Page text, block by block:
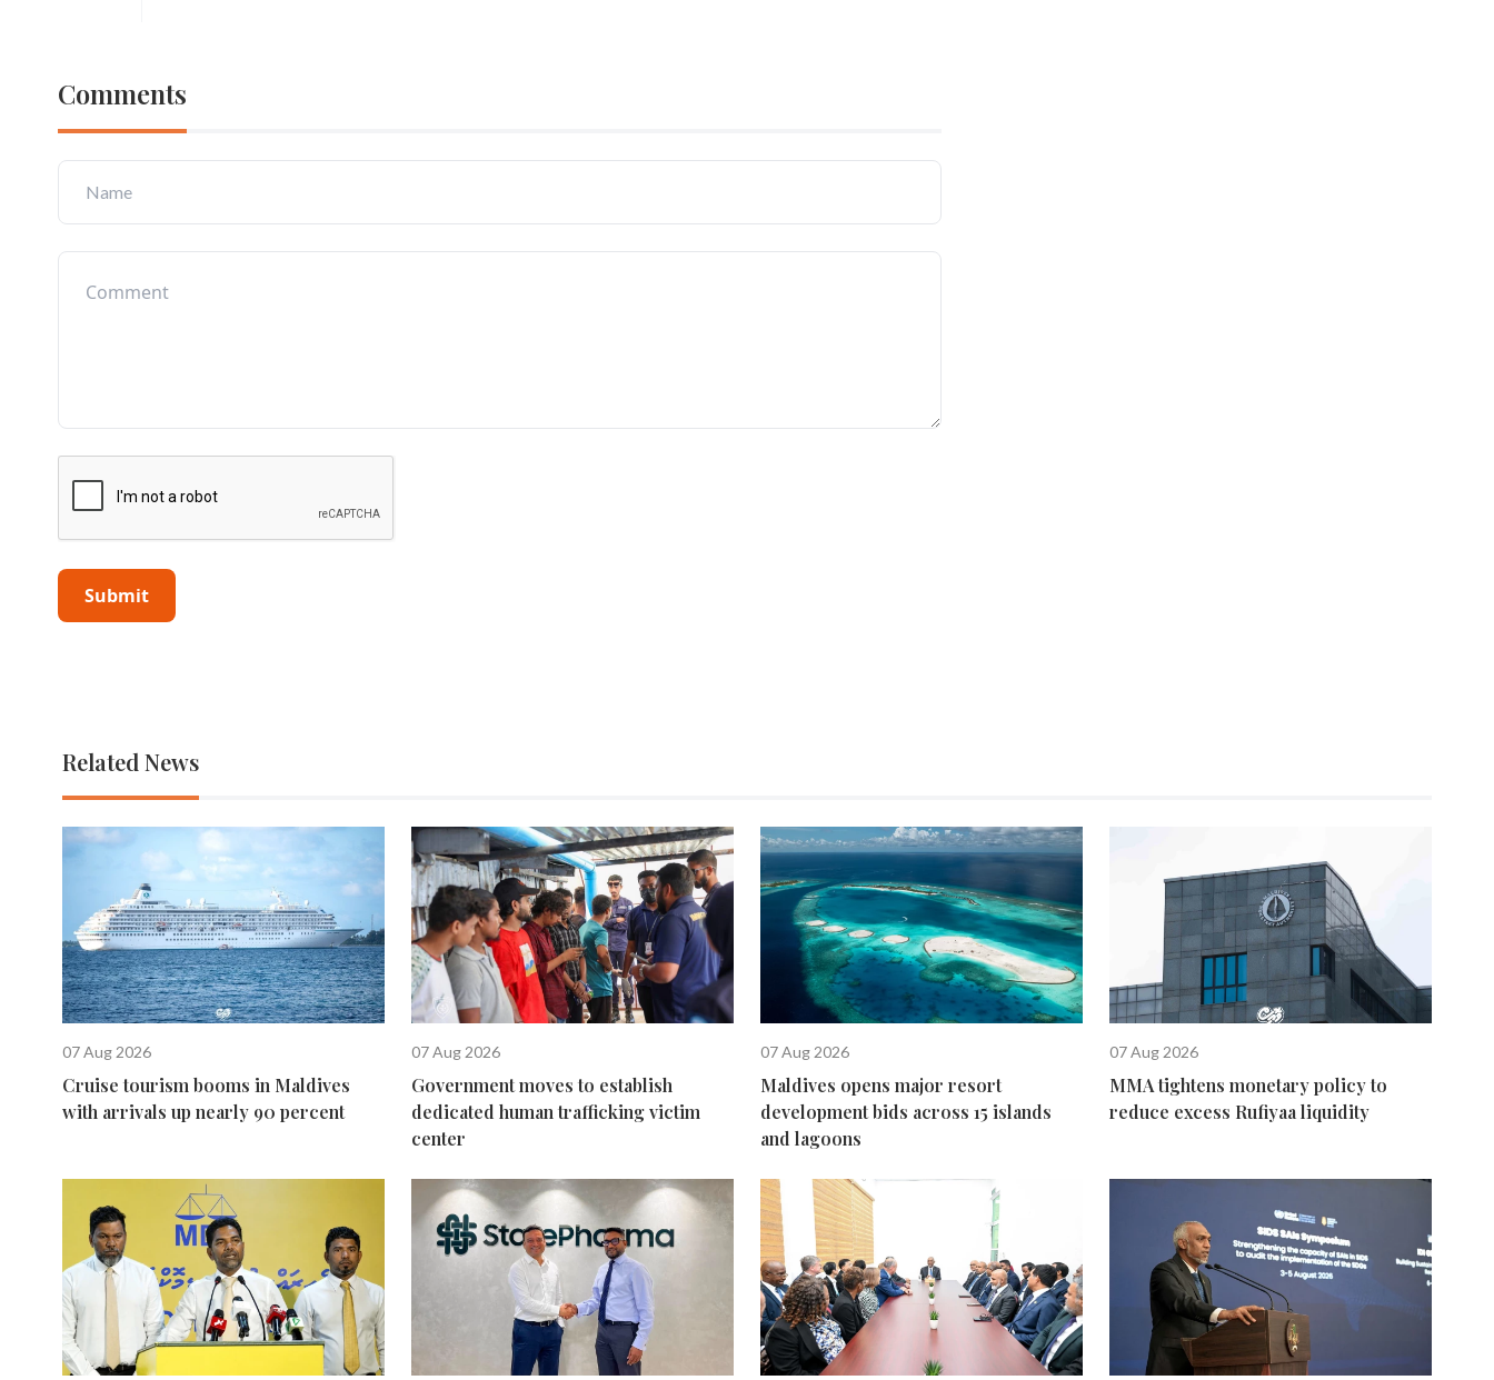
Comments
Related News
07 Aug 2026
Cruise tourism booms in Maldives
with arrivals up nearly 90 percent
07 Aug 2026
Government moves to establish
dedicated human trafficking victim
center
07 Aug 2026
Maldives opens major resort
development bids across 15 islands
and lagoons
07 Aug 2026
MMA tightens monetary policy to
reduce excess Rufiyaa liquidity